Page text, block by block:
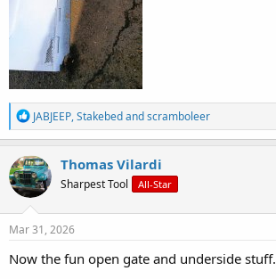
R
e
a
c
t
i
o
n
s
JABJEEP,Stakebedandscramboleer
Thomas Vilardi
Sharpest Tool All-Star
Mar 31, 2026
Now the fun open gate and underside stuff.